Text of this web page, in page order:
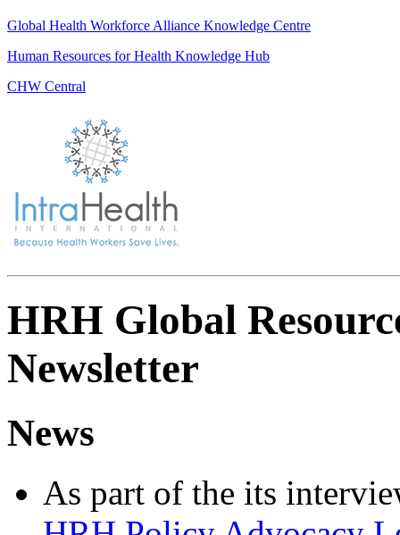
Global Health Workforce Alliance Knowledge Centre
Human Resources for Health Knowledge Hub
CHW Central
HRH Global
Newsletter
News
As part of the its